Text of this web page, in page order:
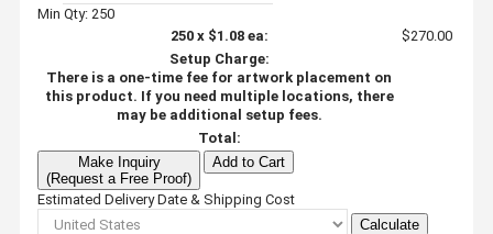
Min Qty: 250
250x $1.08ea:
$270.00
Setup Charge:
There is a one-time fee for artwork placement on
this product. If you need multiple locations, there
may be additional setup fees.
Total:
Make Inquiry
(Request a Free Proof)
Add to Cart
Estimated Delivery Date & Shipping Cost
Calculate